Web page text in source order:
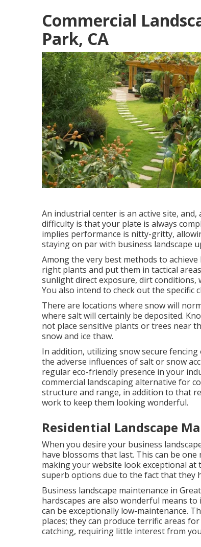
Commercial
Park, CA
An industrial center is an active site,
difficulty is that your plate is always
implies performance is nitty-gritty,
staying on par with business landscape
Among the very best methods to
right plants and put them in tactical
sunlight direct exposure, dirt conditions,
You also intend to check out the specific
There are locations where snow will
where salt will certainly be deposited.
not place sensitive plants or trees near
snow and ice thaw.
In addition, utilizing snow secure fencing
the adverse influences of salt or snow
regular eco-friendly presence in your
commercial landscaping alternative for
structure and range, in addition to that
work to keep them looking wonderful.
Residential Landscape
When you desire your business
have blossoms that last. This can be
making your website look exceptional at
superb options due to the fact that they
Business landscape maintenance in
hardscapes are also wonderful means
can be exceptionally low-maintenance.
places; they can produce terrific areas
catching, requiring little interest from